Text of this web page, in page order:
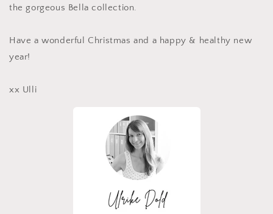
the gorgeous Bella collection.
Have a wonderful Christmas and a happy & healthy new
year!
xx Ulli